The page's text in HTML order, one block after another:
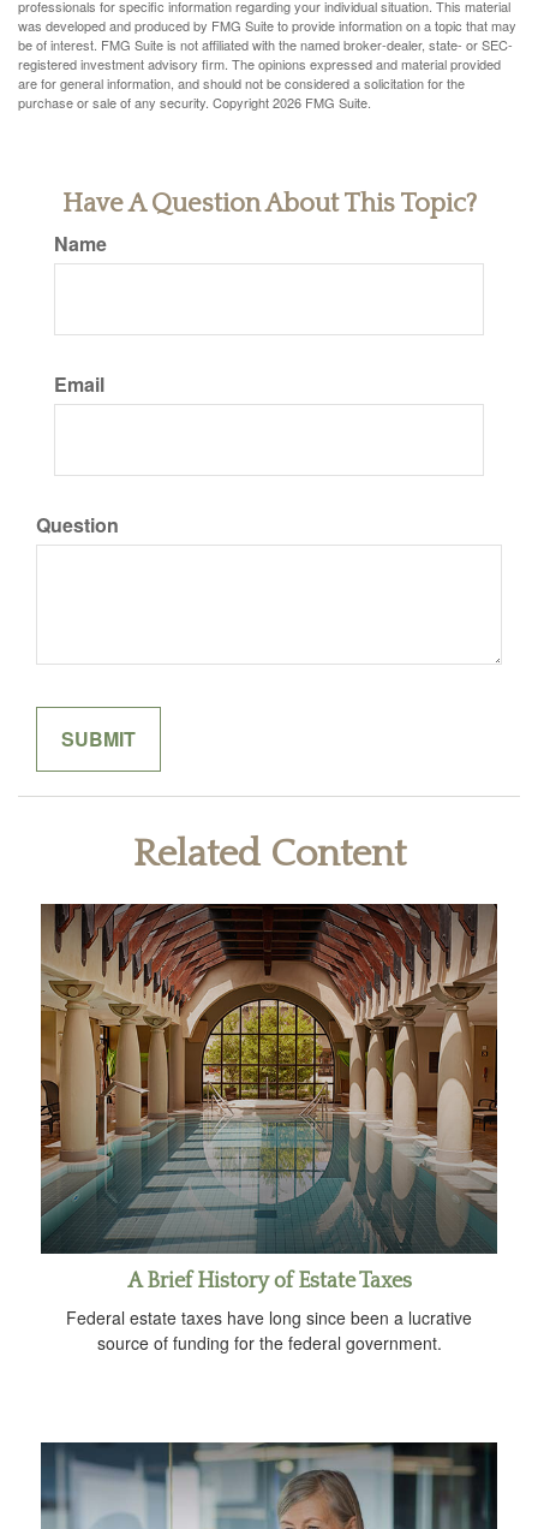
professionals for specific information regarding your individual situation. This material
was developed and produced by FMG Suite to provide information on a topic that may
be of interest. FMG Suite is not affiliated with the named broker-dealer, state- or SEC-
registered investment advisory firm. The opinions expressed and material provided
are for general information, and should not be considered a solicitation for the
purchase or sale of any security. Copyright2026 FMG Suite.
Have A Question About This Topic?
Name
Email
Question
Related Content
A Brief History of Estate Taxes
Federal estate taxes have long since been a lucrative
source of funding for the federal government.